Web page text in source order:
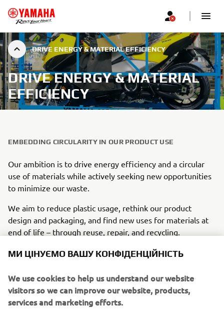
DRIVE ENERGY & MATERIAL EFFICIENCY
DRIVE ENERGY & MATERIAL
EFFICIENCY
EMBEDDING CIRCULARITY IN OUR PRODUCT USE
Our ambition is to drive energy efficiency and a circular
use of materials while actively seeking new opportunities
to minimize our waste.
We aim to reduce plastic usage, rethink our product
design and packaging, and find new uses for materials at
end of life – through reuse, repair, and recycling.
CONNECTED SDGS
МИ ЦІНУЄМО ВАШУ КОНФІДЕНЦІЙНІСТЬ
We use cookies to help us understand our website
visitors so we can improve our website, products,
services and marketing efforts.